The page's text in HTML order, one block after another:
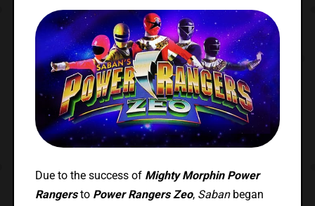
Due to the success of Mighty Morphin Power
Rangersto Power Rangers Zeo, Sabanbegan